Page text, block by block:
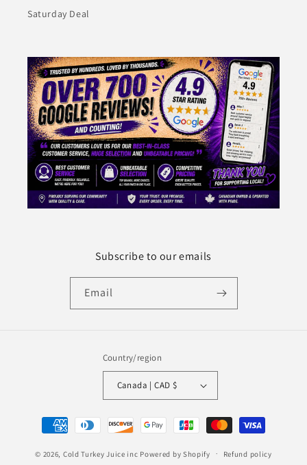
Saturday Deal
Subscribe to our emails
Email
Country/region
Canada | CAD $
Payment
methods
© 2026, Cold Turkey Juice inc Powered by Shopify Refund policy